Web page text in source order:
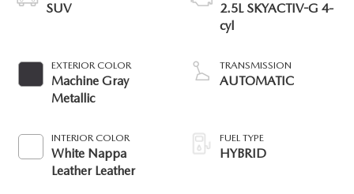
SUV
EXTERIOR COLOR
Machine Gray
Metallic
INTERIOR COLOR
White Nappa
Leather Leather
2.5L SKYACTIV-G 4-
cyl
TRANSMISSION
AUTOMATIC
FUEL TYPE
HYBRID